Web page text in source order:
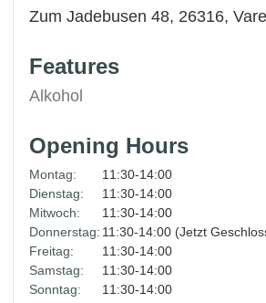
Zum Jadebusen 48, 26316,Varel
Features
Alkohol
Opening Hours
Montag:
11:30-14:00
Dienstag:
11:30-14:00
Mitwoch:
11:30-14:00
Donnerstag: 11:30-14:00 (Jetzt
Freitag:
11:30-14:00
Samstag:
11:30-14:00
Sonntag:
11:30-14:00